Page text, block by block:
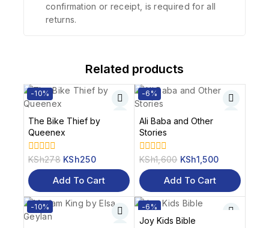
confirmation or receipt, is required for all
returns.
Related products
-10%
The Bike Thief by
Queenex
0
out
of
5
KSh278 KSh250
Add To Cart
-6%
Ali Baba and Other
Stories
0
out
of
5
KSh1,600 KSh1,500
Add To Cart
-10% -6%
Joy Kids Bible